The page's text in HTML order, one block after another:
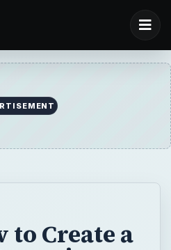
to Create a